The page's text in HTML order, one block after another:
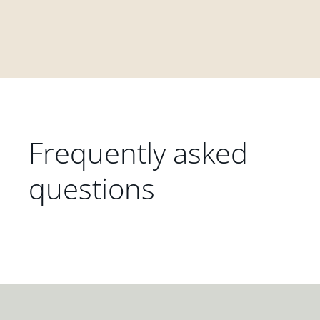
Frequently asked
questions